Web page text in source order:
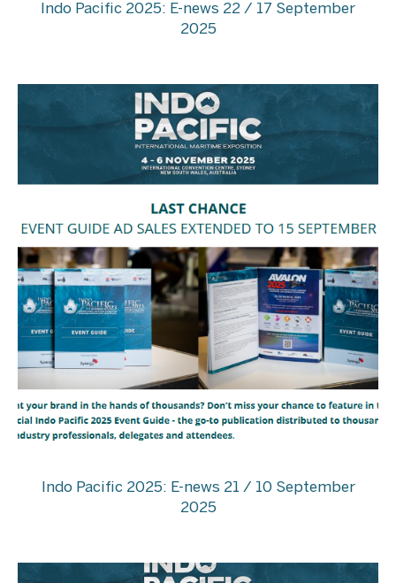
Indo Pacific 2025: E-news 22 / 17 September
2025
Indo Pacific 2025: E-news 21 / 10 September
2025